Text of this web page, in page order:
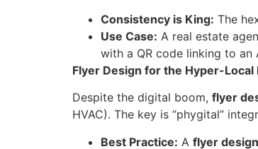
Consistency is King: The
Use Case: A real estate
with a QR code linking to an
Flyer Design for the Hyper-Local
Despite the digital boom, flyer
HVAC). The key is “phygital”
Best Practice: A flyer design